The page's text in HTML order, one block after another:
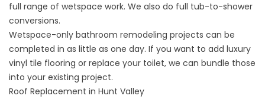
full range of wetspace work. We also do full tub-to-shower
conversions.
Wetspace-only bathroom remodeling projects can be
completed in as little as one day. If you want to add luxury
vinyl tile flooring or replace your toilet, we can bundle those
into your existing project.
Roof Replacement in Hunt Valley